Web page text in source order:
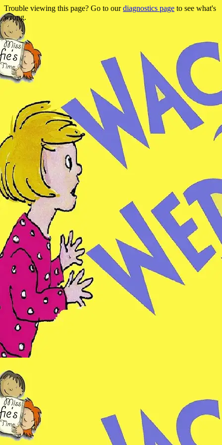
Trouble viewing this page? Go to ourdiagnostics page to see what's
wrong.